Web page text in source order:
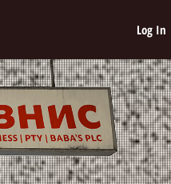
Log In